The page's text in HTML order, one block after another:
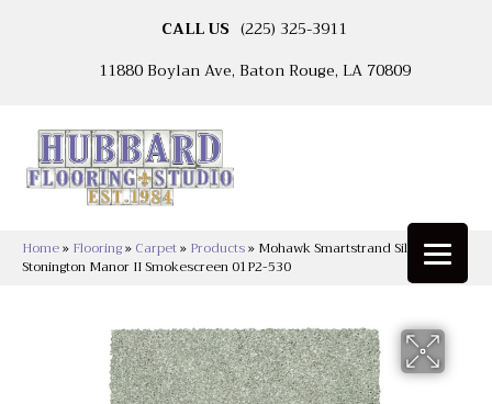
CALL US (225) 325-3911
11880 Boylan Ave, Baton Rouge, LA 70809
Home» Flooring» Carpet» Products» Mohawk Smartstrand Silk
Stonington Manor II Smokescreen 01P2-530